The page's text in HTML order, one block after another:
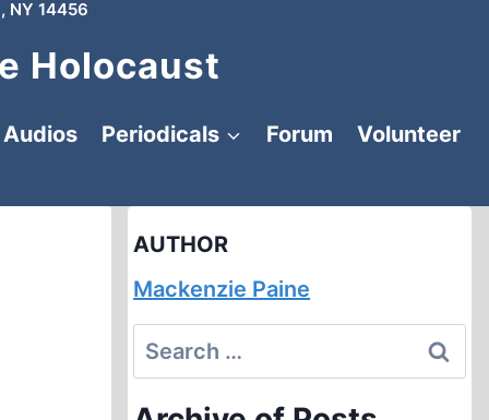
NY 14456
Holocaust
Audios Periodicals Forum Volunteer
AUTHOR
Mackenzie Paine
Search
for: